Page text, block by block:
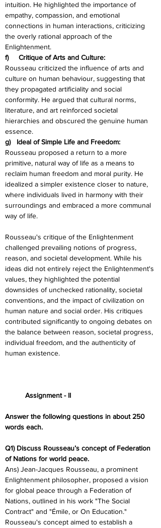
intuition. He highlighted the importance of
empathy, compassion, and emotional
connections in human interactions, criticizing
the overly rational approach of the
Enlightenment.
f)     Critique of Arts and Culture:
Rousseau criticized the influence of arts and
culture on human behaviour, suggesting that
they propagated artificiality and social
conformity. He argued that cultural norms,
literature, and art reinforced societal
hierarchies and obscured the genuine human
essence.
g)   Ideal of Simple Life and Freedom:
Rousseau proposed a return to a more
primitive, natural way of life as a means to
reclaim human freedom and moral purity. He
idealized a simpler existence closer to nature,
where individuals lived in harmony with their
surroundings and embraced a more communal
way of life.
Rousseau's critique of the Enlightenment
challenged prevailing notions of progress,
reason, and societal development. While his
ideas did not entirely reject the Enlightenment's
values, they highlighted the potential
downsides of unchecked rationality, societal
conventions, and the impact of civilization on
human nature and social order. His critiques
contributed significantly to ongoing debates on
the balance between reason, societal progress,
individual freedom, and the authenticity of
human existence.
	Assignment - II
Answer the following questions in about 250
words each.
Q1) Discuss Rousseau’s concept of Federation
of Nations for world peace.
Ans) Jean-Jacques Rousseau, a prominent
Enlightenment philosopher, proposed a vision
for global peace through a Federation of
Nations, outlined in his work "The Social
Contract" and "Émile, or On Education."
Rousseau's concept aimed to establish a